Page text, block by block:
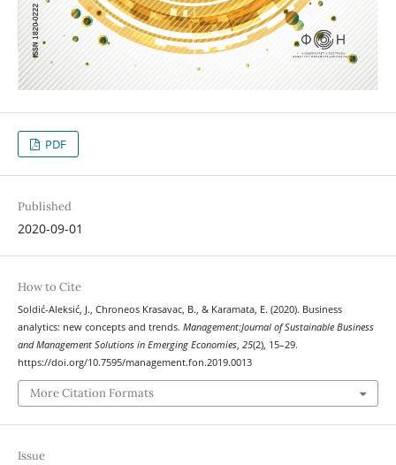
PDF
Published
2020-09-01
How to Cite
Soldić-Aleksić, J., Chroneos Krasavac, B., & Karamata, E. (2020). Business
analytics: new concepts and trends. Management:Journal of Sustainable Business
and Management Solutions in Emerging Economies, 25(2), 15–29.
https://doi.org/10.7595/management.fon.2019.0013
More Citation Formats
Issue